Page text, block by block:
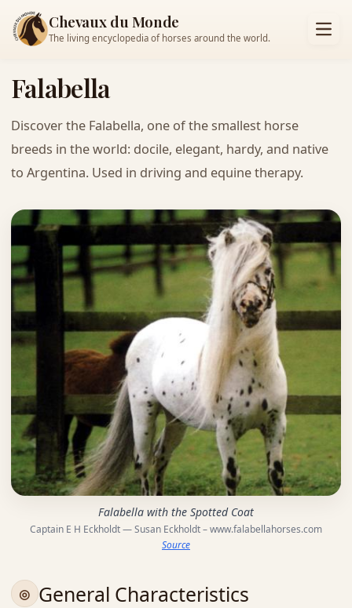
Chevaux du Monde
The living encyclopedia of horses around the world.
Falabella
Discover the Falabella, one of the smallest horse
breeds in the world: docile, elegant, hardy, and native
to Argentina. Used in driving and equine therapy.
Falabella with the Spotted Coat
Captain E H Eckholdt — Susan Eckholdt – www.falabellahorses.com
Source
General Characteristics